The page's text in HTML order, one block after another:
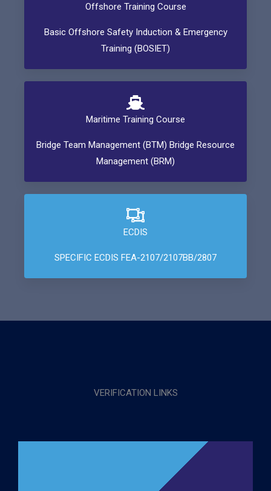
Offshore Training Course
Basic Offshore Safety Induction & Emergency
Training (BOSIET)
Maritime Training Course
Bridge Team Management (BTM) Bridge Resource
Management (BRM)
ECDIS
SPECIFIC ECDIS FEA-2107/2107BB/2807
VERIFICATION LINKS